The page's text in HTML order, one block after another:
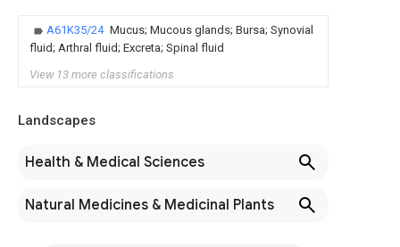
A61K35/24 Mucus; Mucous glands; Bursa; Synovial
fluid; Arthral fluid; Excreta; Spinal fluid
View 13 more classifications
Landscapes
Health & Medical Sciences
Natural Medicines & Medicinal Plants